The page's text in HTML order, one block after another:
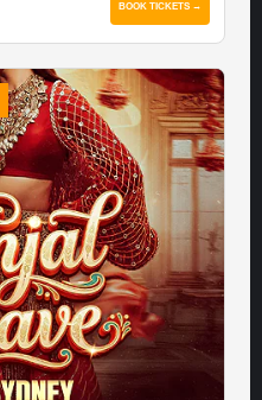
BOOK TICKETS →